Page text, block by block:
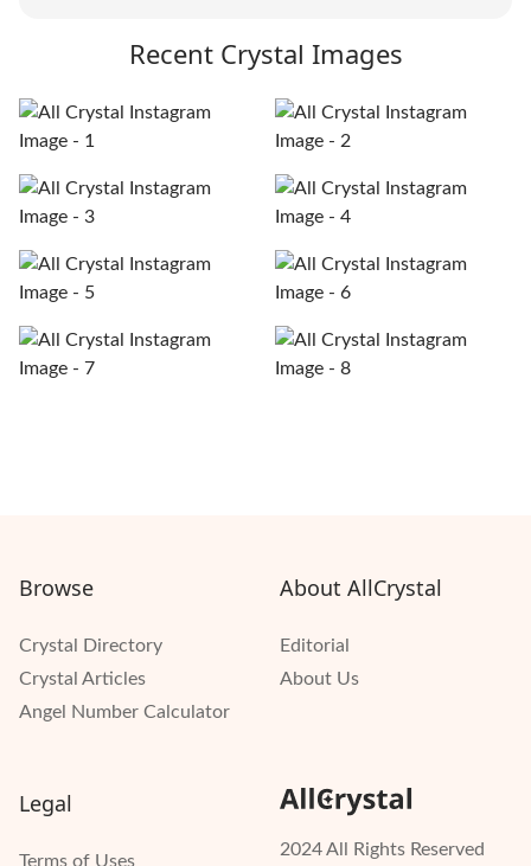
Recent Crystal Images
2024 All Rights Reserved
Browse
Crystal Directory
Crystal Articles
Angel Number Calculator
About AllCrystal
Editorial
About Us
Legal
Terms of Uses